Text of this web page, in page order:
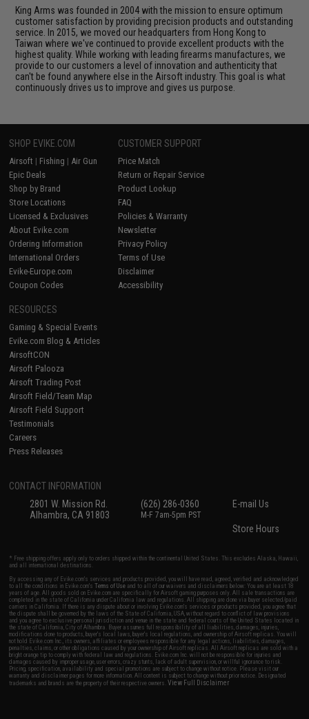
King Arms was founded in 2004 with the mission to ensure optimum
customer satisfaction by providing precision products and outstanding
service. In 2015, we moved our headquarters from Hong Kong to
Taiwan where we've continued to provide excellent products with the
highest quality. While working with leading firearms manufactures, we
provide to our customers a level of innovation and authenticity that
can't be found anywhere else in the Airsoft industry. This goal is what
continuously drives us to improve and gives us purpose.
SHOP EVIKE.COM
Airsoft | Fishing | Air Gun
Epic Deals
Shop by Brand
Store Locations
Licensed & Exclusives
About Evike.com
Ordering Information
International Orders
Evike-Europe.com
Coupon Codes
CUSTOMER SUPPORT
Price Match
Return or Repair Service
Product Lookup
FAQ
Policies & Warranty
Newsletter
Privacy Policy
Terms of Use
Disclaimer
Accessibility
RESOURCES
Gaming & Special Events
Evike.com Blog & Articles
AirsoftCON
Airsoft Palooza
Airsoft Trading Post
Airsoft Field/Team Map
Airsoft Field Support
Testimonials
Careers
Press Releases
CONTACT INFORMATION
2801 W. Mission Rd.
Alhambra, CA 91803
(626) 286-0360
M-F 7am-5pm PST
E-mail Us
Store Hours
* Free shipping offers apply only to orders shipped within the continental United States. This excludes Alaska, Hawaii,
and all international destinations.
By accessing any of Evike.com's services and products provided, you will have read, agreed, verified and acknowledged
to all the conditions in Evike.com'sTerms of Use and to all of our waivers and disclaimers below: You are at least 18
years of age. All goods sold on Evike.com are specifically for Airsoft gaming purposes only. All sale transactions are
completed in the state of California under California law and regulations. All shipping are done via buyer selected/paid
carriers in California. If there is any dispute about or involving Evike.com's services or products provided, you agree that
the dispute shall be governed by the laws of the State of California, USA, without regard to conflict of law provisions
and you agree to exclusive personal jurisdiction and venue in the state and federal courts of the United States located in
the state of California, City of Alhambra. Buyer assumes full responsibility of all liabilities, damages, injuries,
modifications done to products, buyer's local laws, buyer's local regulations, and ownership of Airsoft replicas. You will
not hold Evike.com Inc., its owners, affiliates or employees responsible for any legal actions, liabilities, damages,
penalties, claims, or other obligations caused by your ownership of Airsoft replicas. All Airsoft replicas are sold with a
bright orange tip to comply with federal law and regulations. Evike.com Inc. will not be responsible for injuries and
damages caused by improper usage, user errors, crazy stunts, lack of adult supervision, or willful ignorance to risk.
Pricing, specification, availability and special promotions are subject to change without notice. Please visit our
warranty and disclaimer pages for more information. All content is subject to change without prior notice. Designated
trademarks and brands are the property of their respective owners.View Full Disclaimer